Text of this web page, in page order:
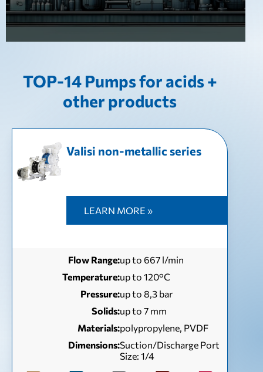
TOP-14 Pumps for acids +
other products
Valisi non-metallic series
LEARN MORE »
Flow Range:up to 667 l/min
Temperature:up to 120°C
Pressure:up to 8,3 bar
Solids:up to 7 mm
Materials:polypropylene, PVDF
Dimensions:Suction/Discharge Port
Size: 1/4